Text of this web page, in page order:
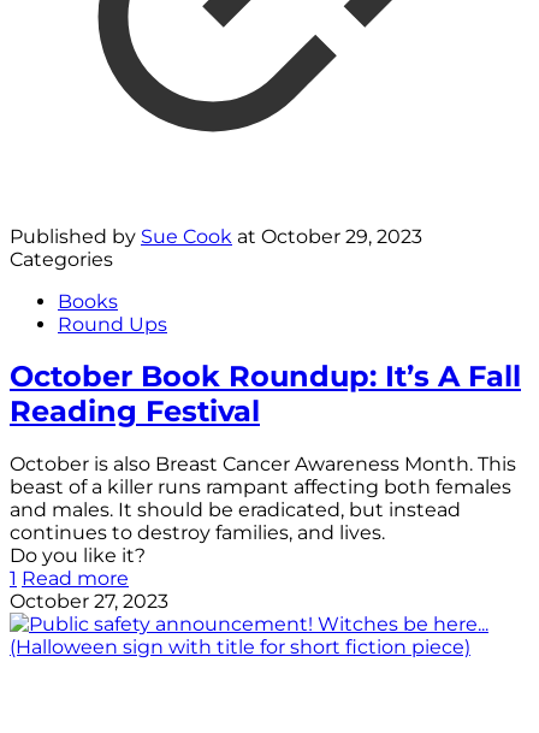
Published by Sue Cook at October 29, 2023
Categories
Books
Round Ups
October Book Roundup: It’s A Fall
Reading Festival
October is also Breast Cancer Awareness Month. This
beast of a killer runs rampant affecting both females
and males. It should be eradicated, but instead
continues to destroy families, and lives.
Do you like it?
1 Read more
October 27, 2023